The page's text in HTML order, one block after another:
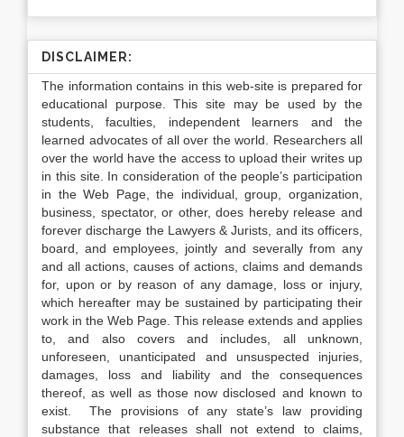
DISCLAIMER:
The information contains in this web-site is prepared for
educational purpose. This site may be used by the
students, faculties, independent learners and the
learned advocates of all over the world. Researchers all
over the world have the access to upload their writes up
in this site. In consideration of the people’s participation
in the Web Page, the individual, group, organization,
business, spectator, or other, does hereby release and
forever discharge the Lawyers & Jurists, and its officers,
board, and employees, jointly and severally from any
and all actions, causes of actions, claims and demands
for, upon or by reason of any damage, loss or injury,
which hereafter may be sustained by participating their
work in the Web Page. This release extends and applies
to, and also covers and includes, all unknown,
unforeseen, unanticipated and unsuspected injuries,
damages, loss and liability and the consequences
thereof, as well as those now disclosed and known to
exist. The provisions of any state’s law providing
substance that releases shall not extend to claims,